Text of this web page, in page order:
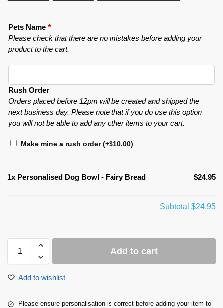
Pets Name *
Please check that there are no mistakes before adding your
product to the cart.
Rush Order
Orders placed before 12pm will be created and shipped the
next business day. Please note that if you do use this option
you will not be able to add any other items to your cart.
Make mine a rush order(+$10.00)
1x Personalised Dog Bowl - Fairy Bread $24.95
Subtotal $24.95
Add to cart
Add to wishlist
Please ensure personalisation is correct before adding your item to